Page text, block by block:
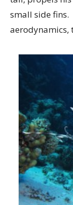
small side fins.
aerodynamics,